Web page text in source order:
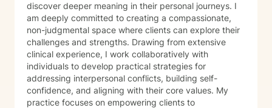
discover deeper meaning in their personal journeys. I
am deeply committed to creating a compassionate,
non-judgmental space where clients can explore their
challenges and strengths. Drawing from extensive
clinical experience, I work collaboratively with
individuals to develop practical strategies for
addressing interpersonal conflicts, building self-
confidence, and aligning with their core values. My
practice focuses on empowering clients to